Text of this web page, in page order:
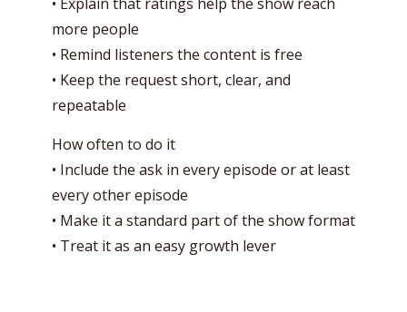
more people
• Remind listeners the content is free
• Keep the request short, clear, and
repeatable
How often to do it
• Include the ask in every episode or at least
every other episode
• Make it a standard part of the show format
• Treat it as an easy growth lever